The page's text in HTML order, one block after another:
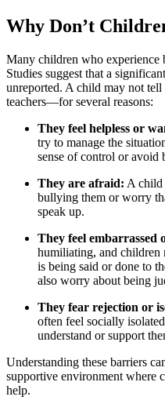
Why Don’t
Many children who experience
Studies suggest that a
unreported. A child may not
teachers—for several reasons:
They feel helpless or
try to manage the
sense of control or avoid
They are afraid: A child
bullying them or worry
speak up.
They feel embarrassed
humiliating, and children
is being said or done to
also worry about being
They fear rejection or
often feel socially
understand or support
Understanding these barriers
supportive environment where
help.